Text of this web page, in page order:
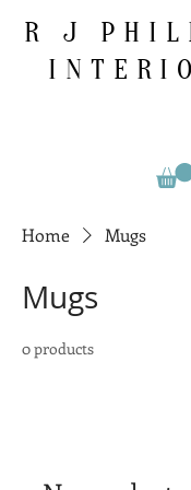
R J
Home Mugs
Mugs
0 products